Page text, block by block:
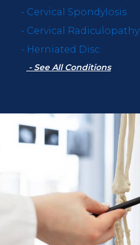
- Cervical Spondylosis
- Cervical Radiculopathy
- Herniated Disc
- See All Conditions